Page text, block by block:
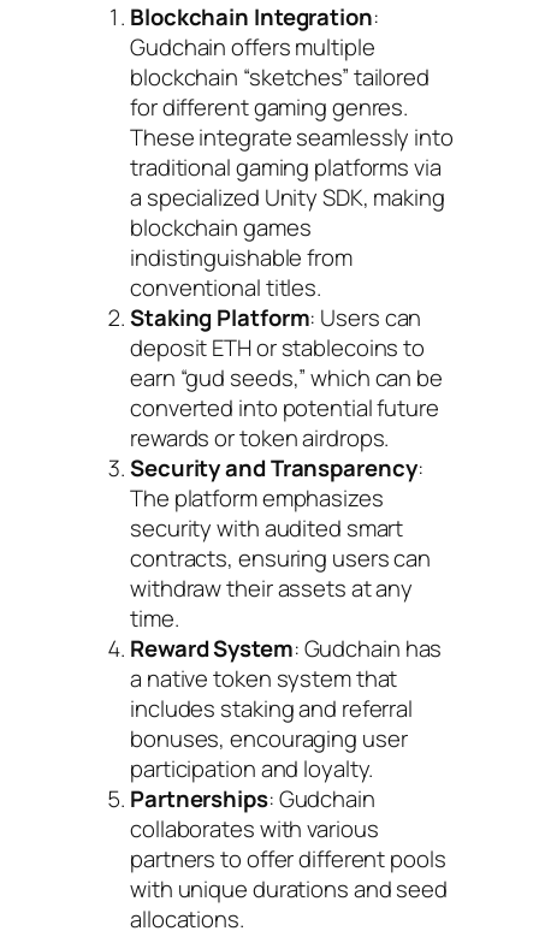
Blockchain Integration:
Gudchain offers multiple
blockchain “sketches” tailored
for different gaming genres.
These integrate seamlessly into
traditional gaming platforms via
a specialized Unity SDK, making
blockchain games
indistinguishable from
conventional titles.
Staking Platform: Users can
deposit ETH or stablecoins to
earn “gud seeds,” which can be
converted into potential future
rewards or token airdrops.
Security and Transparency:
The platform emphasizes
security with audited smart
contracts, ensuring users can
withdraw their assets at any
time.
Reward System: Gudchain has
a native token system that
includes staking and referral
bonuses, encouraging user
participation and loyalty.
Partnerships: Gudchain
collaborates with various
partners to offer different pools
with unique durations and seed
allocations.